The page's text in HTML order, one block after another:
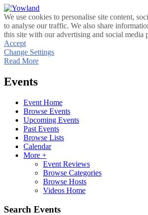
We use cookies to personalise site content,
to analyse our traffic. We also share
this site with our advertising and social media
Accept
Change Settings
Read More
Events
Event Home
Browse Events
Upcoming Events
Past Events
Browse Lists
Calendar
More +
Event Reviews
Browse Categories
Browse Hosts
Videos Home
Search Events